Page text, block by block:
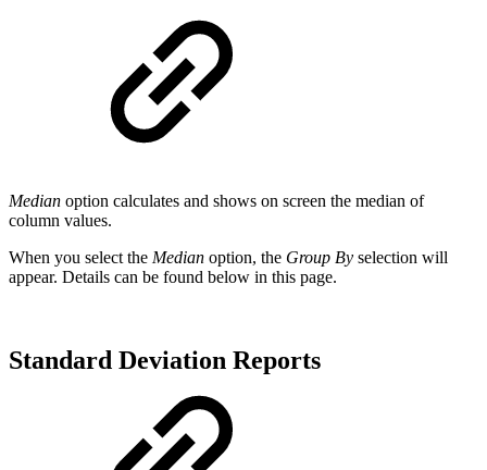
Median option calculates and shows on screen the median of
column values.
When you select the Median option, the Group By selection will
appear. Details can be found below in this page.
Standard Deviation Reports